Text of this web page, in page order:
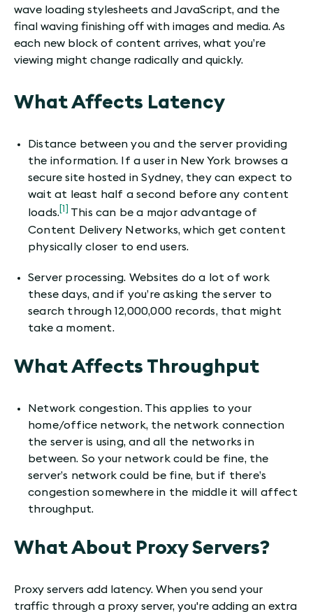
wave loading stylesheets and JavaScript, and the
final waving finishing off with images and media. As
each new block of content arrives, what you’re
viewing might change radically and quickly.
What Affects Latency
Distance between you and the server providing
the information. If a user in New York browses a
secure site hosted in Sydney, they can expect to
wait at least half a second before any content
loads.
This can be a major advantage of
Content Delivery Networks, which get content
physically closer to end users.
Server processing. Websites do a lot of work
these days, and if you’re asking the server to
search through 12,000,000 records, that might
take a moment.
What Affects Throughput
Network congestion. This applies to your
home/office network, the network connection
the server is using, and all the networks in
between. So your network could be fine, the
server’s network could be fine, but if there’s
congestion somewhere in the middle it will affect
throughput.
What About Proxy Servers?
Proxy servers add latency. When you send your
traffic through a proxy server, you're adding an extra